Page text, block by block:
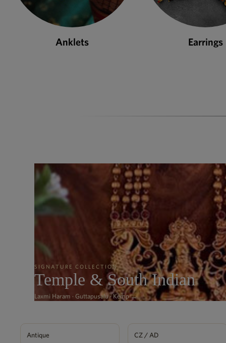
Earrings Necklace
SIGNATURE COLLECTION
Temple & South Indian
Laxmi Haram · Guttapusalu · Kemp →
Antique CZ / AD